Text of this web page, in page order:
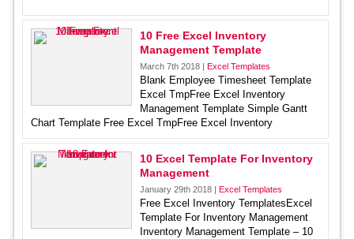
10 Free Excel Inventory
Management Template
March 7th 2018 | Excel Templates
Blank Employee Timesheet Template
Excel TmpFree Excel Inventory
Management Template Simple Gantt
Chart Template Free Excel TmpFree Excel Inventory
10 Excel Template For Inventory
Management
January 29th 2018 | Excel Templates
Free Excel Inventory TemplatesExcel
Template For Inventory Management
Inventory Management Template – 10